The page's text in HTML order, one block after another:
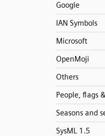
Google
IAN Symbols
Microsoft
OpenMoji
Others
People, flags
Seasons and
SysML 1.5